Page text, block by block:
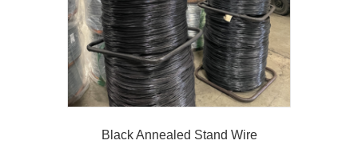
Black Annealed Stand Wire